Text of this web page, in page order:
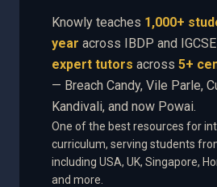
Knowly teaches 1,000+
year across IBDP and
expert tutors across 5+
— Breach Candy, Vile Parle,
Kandivali, and now Powai.
One of the best resources for
curriculum, serving students
including USA, UK, Singapore,
and more.